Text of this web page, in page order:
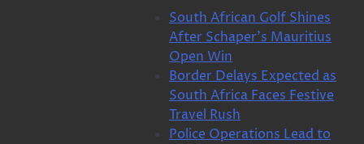
South African Golf Shines
After Schaper’s Mauritius
Open Win
Border Delays Expected as
South Africa Faces Festive
Travel Rush
Police Operations Lead to